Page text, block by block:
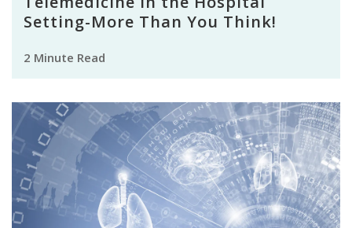
Setting-More Than You Think!
2 Minute Read